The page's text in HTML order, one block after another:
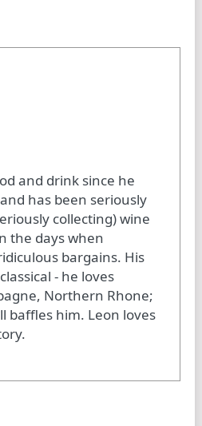
and drink since he
has been seriously
collecting) wine
the days when
bargains. His
- he loves
Northern Rhone;
baffles him. Leon loves